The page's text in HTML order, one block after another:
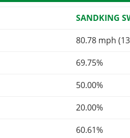
SANDKING
80.78 mph
69.75%
50.00%
20.00%
60.61%